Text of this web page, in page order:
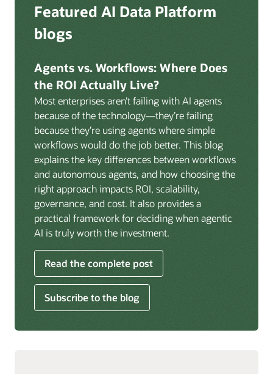
replication from any source database for high-
lakehouse. Data is cataloged and AI-ready the
Volumes:Volumes store unstructured data alongside
data assets in the catalog. Attach to knowledge bases
to help enable agents and applications to securely
retrieve unstructured content, such as documents,
PDFs, and images.
Data lineage:Visualize end-to-end data lineage,
including raw ingestion through transformations, ML
feature engineering, model training, and AI
application serving. Instantly understand the impact
of upstream changes across the full data and AI
pipeline.
Deep integration with OCI Vault for secrets
management, OCI Certificates for TLS, and OCI
Security Advisor for posture recommendations
AI, and infrastructure.
Featured AI Data Platform
blogs
Agents vs. Workflows: Where Does
the ROI Actually Live?
Most enterprises aren’t failing with AI agents
because of the technology—they’re failing
because they’re using agents where simple
workflows would do the job better. This blog
explains the key differences between workflows
and autonomous agents, and how choosing the
right approach impacts ROI, scalability,
governance, and cost. It also provides a
practical framework for deciding when agentic
AI is truly worth the investment.
Read the complete post
Subscribe to the blog